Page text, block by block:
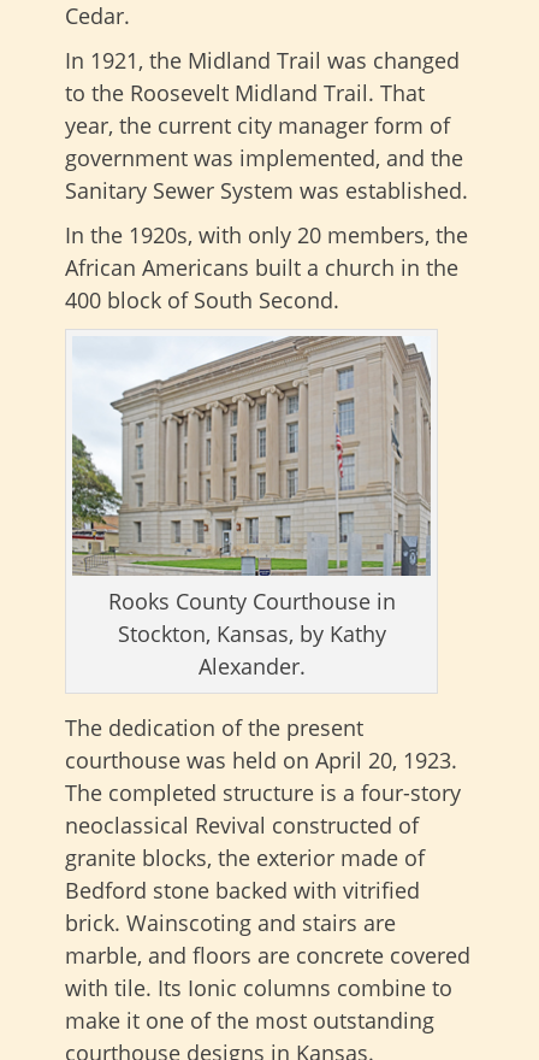
Cedar.
In 1921, the Midland Trail was changed
to the Roosevelt Midland Trail. That
year, the current city manager form of
government was implemented, and the
Sanitary Sewer System was established.
In the 1920s, with only 20 members, the
African Americans built a church in the
400 block of South Second.
Rooks County Courthouse in
Stockton, Kansas, by Kathy
Alexander.
The dedication of the present
courthouse was held on April 20, 1923.
The completed structure is a four-story
neoclassical Revival constructed of
granite blocks, the exterior made of
Bedford stone backed with vitrified
brick. Wainscoting and stairs are
marble, and floors are concrete covered
with tile. Its Ionic columns combine to
make it one of the most outstanding
courthouse designs in Kansas.